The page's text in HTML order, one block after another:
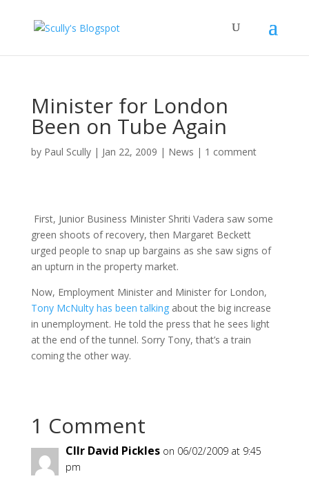
Minister for London
Been on Tube Again
by Paul Scully| Jan 22, 2009 | News | 1 comment
First, Junior Business Minister Shriti Vadera saw some
green shoots of recovery, then Margaret Beckett
urged people to snap up bargains as she saw signs of
an upturn in the property market.
Now, Employment Minister and Minister for London,
Tony McNulty has been talking about the big increase
in unemployment. He told the press that he sees light
at the end of the tunnel. Sorry Tony, that’s a train
coming the other way.
1 Comment
Cllr David Pickles on 06/02/2009 at 9:45
pm